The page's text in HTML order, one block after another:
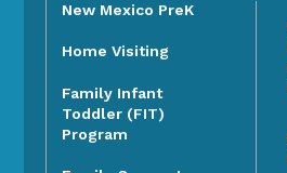
New Mexico PreK
Home Visiting
Family Infant
Toddler (FIT)
Program